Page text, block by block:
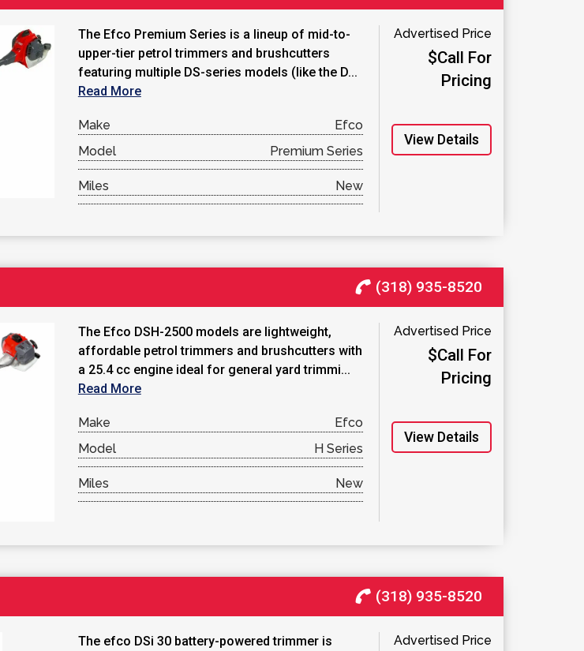
The Efco Premium Series is a lineup of mid-to-
upper-tier petrol trimmers and brushcutters
featuring multiple DS-series models (like the D...
Read More
Make
Efco
Model
Premium Series
Miles New
Advertised Price
$Call For
Pricing
View Details
(318) 935-8520
The Efco DSH-2500 models are lightweight,
affordable petrol trimmers and brushcutters with
a 25.4 cc engine ideal for general yard trimmi...
Read More
Make
Efco
Model
H Series
Miles New
Advertised Price
$Call For
Pricing
View Details
(318) 935-8520
The efco DSi 30 battery-powered trimmer is
Advertised Price